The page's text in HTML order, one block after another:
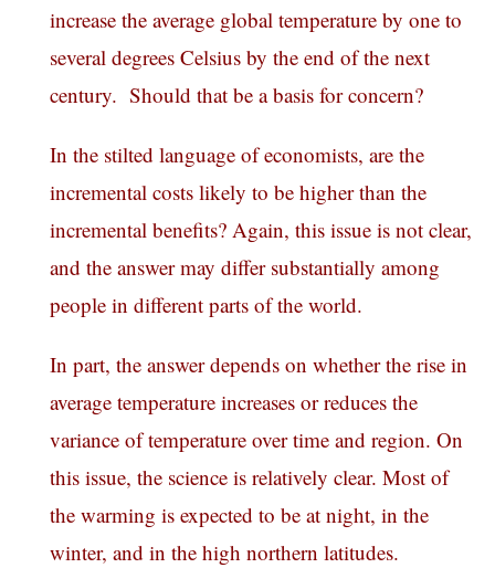
increase the average global temperature by one to
several degrees Celsius by the end of the next
century. Should that be a basis for concern?
In the stilted language of economists, are the
incremental costs likely to be higher than the
incremental benefits? Again, this issue is not clear,
and the answer may differ substantially among
people in different parts of the world.
In part, the answer depends on whether the rise in
average temperature increases or reduces the
variance of temperature over time and region. On
this issue, the science is relatively clear. Most of
the warming is expected to be at night, in the
winter, and in the high northern latitudes.